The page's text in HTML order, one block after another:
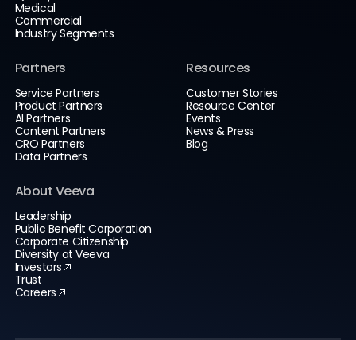
Medical
Commercial
Industry Segments
Partners
Service Partners
Product Partners
AI Partners
Content Partners
CRO Partners
Data Partners
Resources
Customer Stories
Resource Center
Events
News & Press
Blog
About Veeva
Leadership
Public Benefit Corporation
Corporate Citizenship
Diversity at Veeva
Investors
Trust
Careers